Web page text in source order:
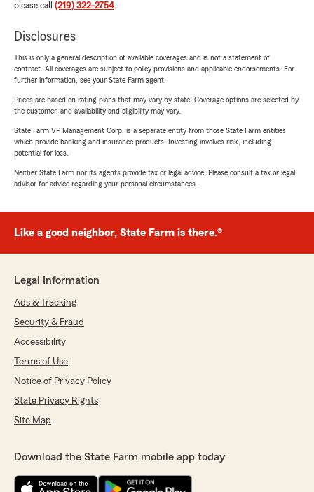
please call (219) 322-2754.
Disclosures
This is only a general description of available coverages and is not a statement of
contract. All coverages are subject to policy provisions and applicable endorsements. For
further information, see your State Farm agent.
Prices are based on rating plans that may vary by state. Coverage options are selected by
the customer, and availability and eligibility may vary.
State Farm VP Management Corp. is a separate entity from those State Farm entities
which provide banking and insurance products. Investing involves risk, including
potential for loss.
Neither State Farm nor its agents provide tax or legal advice. Please consult a tax or legal
advisor for advice regarding your personal circumstances.
Like a good neighbor, State Farm is there.®
Legal Information
Ads & Tracking
Security & Fraud
Accessibility
Terms of Use
Notice of Privacy Policy
State Privacy Rights
Site Map
Download the State Farm mobile app today